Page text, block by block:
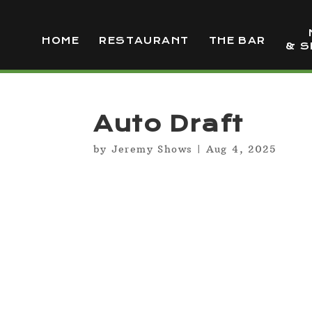
HOME RESTAURANT THE BAR
&
Auto Draft
by Jeremy Shows | Aug 4, 2025